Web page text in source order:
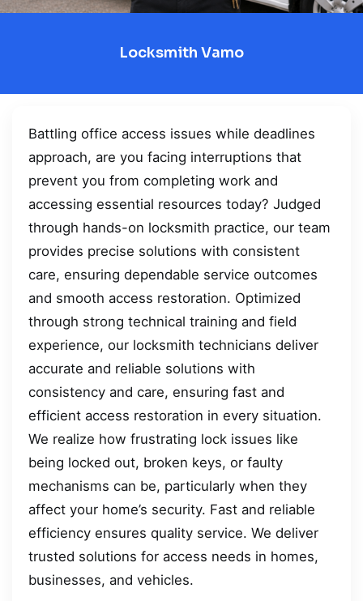
Locksmith Vamo
Battling office access issues while deadlines
approach, are you facing interruptions that
prevent you from completing work and
accessing essential resources today? Judged
through hands-on locksmith practice, our team
provides precise solutions with consistent
care, ensuring dependable service outcomes
and smooth access restoration. Optimized
through strong technical training and field
experience, our locksmith technicians deliver
accurate and reliable solutions with
consistency and care, ensuring fast and
efficient access restoration in every situation.
We realize how frustrating lock issues like
being locked out, broken keys, or faulty
mechanisms can be, particularly when they
affect your home’s security. Fast and reliable
efficiency ensures quality service. We deliver
trusted solutions for access needs in homes,
businesses, and vehicles.